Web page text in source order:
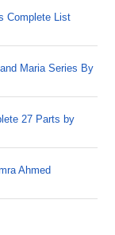
Complete List
Maria Series By
27 Parts by
Ahmed